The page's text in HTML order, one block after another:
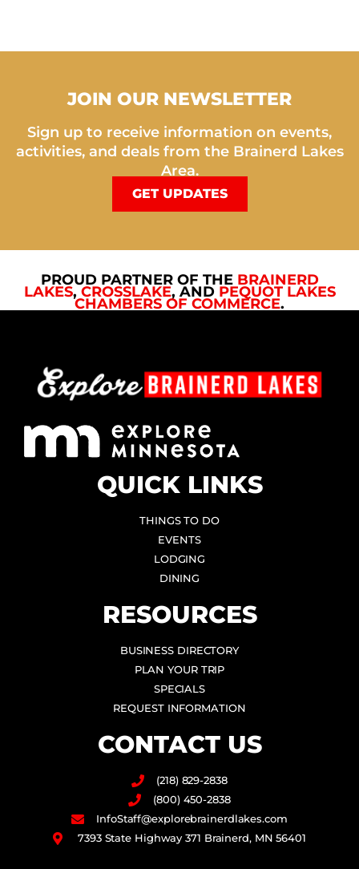
JOIN OUR NEWSLETTER
Sign up to receive information on events,
activities, and deals from the Brainerd Lakes
Area.
GET UPDATES
PROUD PARTNER OF THE BRAINERD
LAKES, CROSSLAKE, AND PEQUOT LAKES
CHAMBERS OF COMMERCE.
QUICK LINKS
THINGS TO DO
EVENTS
LODGING
DINING
RESOURCES
BUSINESS DIRECTORY
PLAN YOUR TRIP
SPECIALS
REQUEST INFORMATION
CONTACT US
(218) 829-2838
(800) 450-2838
InfoStaff@explorebrainerdlakes.com
7393 State Highway 371 Brainerd, MN 56401